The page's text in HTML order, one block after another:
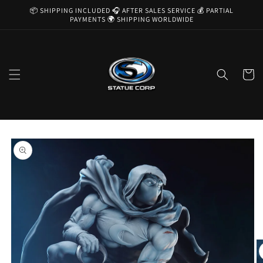
Skip to
📦 SHIPPING INCLUDED 🎧 AFTER SALES SERVICE 💰 PARTIAL
PAYMENTS 🌍 SHIPPING WORLDWIDE
Cart
Skip to
product
information